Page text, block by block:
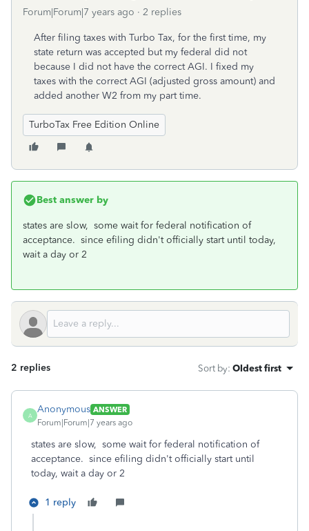
Forum|Forum|7 years ago 2 replies
After filing taxes with Turbo Tax, for the first time, my
state return was accepted but my federal did not
because I did not have the correct AGI. I fixed my
taxes with the correct AGI (adjusted gross amount) and
added another W2 from my part time.
TurboTax Free Edition Online
Best answer by
states are slow, some wait for federal notification of
acceptance. since efiling didn't officially start until today,
wait a day or 2
2 replies Sort by: Oldest first
A
Anonymous ANSWER
Forum|Forum|7 years ago
states are slow, some wait for federal notification of
acceptance. since efiling didn't officially start until
today, wait a day or 2
1 reply